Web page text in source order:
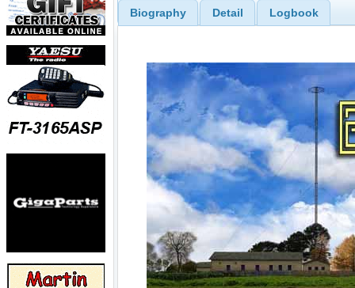
Biography Detail Logbook